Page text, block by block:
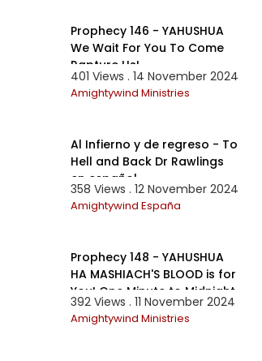
Prophecy 146 - YAHUSHUA
We Wait For You To Come
Rapture Us!
401 Views . 14 November 2024
Amightywind Ministries
Al Infierno y de regreso - To
Hell and Back Dr Rawlings
en español
358 Views . 12 November 2024
Amightywind España
Prophecy 148 - YAHUSHUA
HA MASHIACH'S BLOOD is for
You! One Minute to Midnight
392 Views . 11 November 2024
Amightywind Ministries